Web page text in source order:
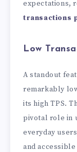
expectations,
transactions
Low
A standout
remarkably
its high TPS.
pivotal role in
everyday
and